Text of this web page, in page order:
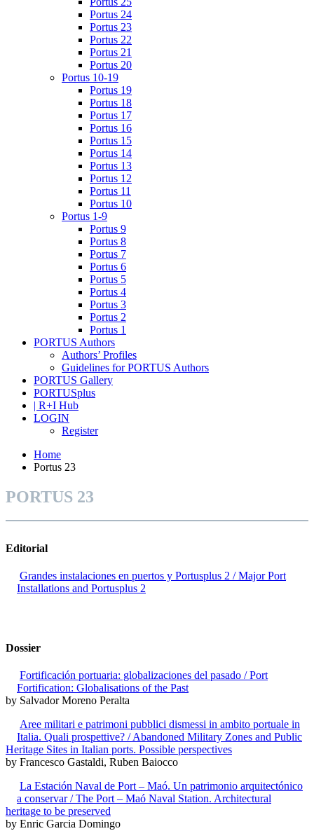
Portus 24
Portus 23
Portus 22
Portus 21
Portus 20
Portus 10-19
Portus 19
Portus 18
Portus 17
Portus 16
Portus 15
Portus 14
Portus 13
Portus 12
Portus 11
Portus 10
Portus 1-9
Portus 9
Portus 8
Portus 7
Portus 6
Portus 5
Portus 4
Portus 3
Portus 2
Portus 1
PORTUS Authors
Authors’ Profiles
Guidelines for PORTUS Authors
PORTUS Gallery
PORTUSplus
| R+I Hub
LOGIN
Register
Home
Portus 23
PORTUS 23
Editorial
Grandes instalaciones en puertos y Portusplus 2 / Major Port
Installations and Portusplus 2
Dossier
Fortificación portuaria: globalizaciones del pasado / Port
Fortification: Globalisations of the Past
by Salvador Moreno Peralta
Aree militari e patrimoni pubblici dismessi in ambito portuale in
Italia. Quali prospettive? / Abandoned Military Zones and Public
Heritage Sites in Italian ports. Possible perspectives
by Francesco Gastaldi, Ruben Baiocco
La Estación Naval de Port – Maó. Un patrimonio arquitectónico
a conservar / The Port – Maó Naval Station. Architectural
heritage to be preserved
by Enric Garcia Domingo